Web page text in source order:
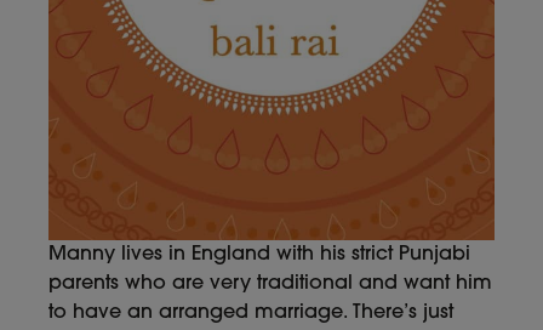
Manny lives in England with his strict Punjabi
parents who are very traditional and want him
to have an arranged marriage. There’s just